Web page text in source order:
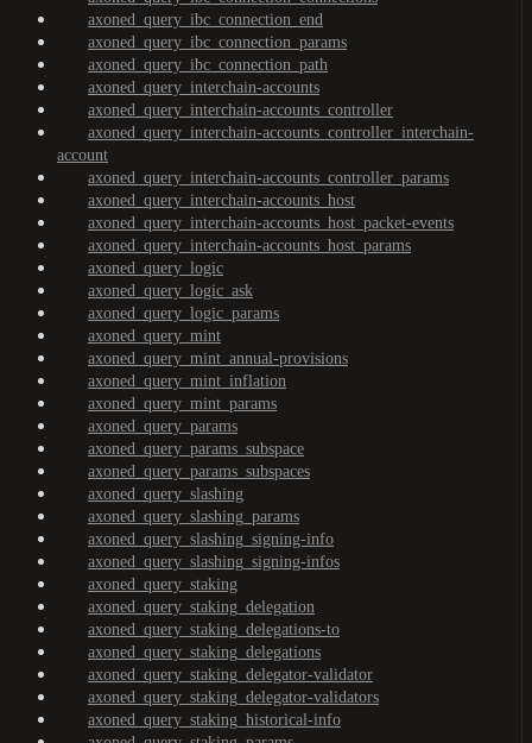
axoned_query_ibc_connection_end
axoned_query_ibc_connection_params
axoned_query_ibc_connection_path
axoned_query_interchain-accounts
axoned_query_interchain-accounts_controller
axoned_query_interchain-accounts_controller_interchain-
account
axoned_query_interchain-accounts_controller_params
axoned_query_interchain-accounts_host
axoned_query_interchain-accounts_host_packet-events
axoned_query_interchain-accounts_host_params
axoned_query_logic
axoned_query_logic_ask
axoned_query_logic_params
axoned_query_mint
axoned_query_mint_annual-provisions
axoned_query_mint_inflation
axoned_query_mint_params
axoned_query_params
axoned_query_params_subspace
axoned_query_params_subspaces
axoned_query_slashing
axoned_query_slashing_params
axoned_query_slashing_signing-info
axoned_query_slashing_signing-infos
axoned_query_staking
axoned_query_staking_delegation
axoned_query_staking_delegations-to
axoned_query_staking_delegations
axoned_query_staking_delegator-validator
axoned_query_staking_delegator-validators
axoned_query_staking_historical-info